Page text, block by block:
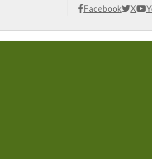
Facebook X